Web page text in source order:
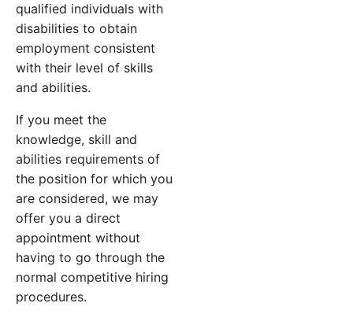
qualified individuals with
disabilities to obtain
employment consistent
with their level of skills
and abilities.
If you meet the
knowledge, skill and
abilities requirements of
the position for which you
are considered, we may
offer you a direct
appointment without
having to go through the
normal competitive hiring
procedures.